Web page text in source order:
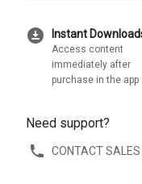
download_for_offline Instant
Access content
immediately after
purchase in the app
Need support?
CONTACT SALES